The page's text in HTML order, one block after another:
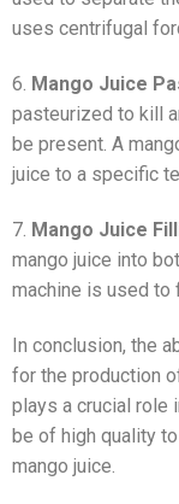
uses centrifugal
6. Mango Juice
pasteurized to kill
be present. A
juice to a specific
7. Mango Juice
mango juice into
machine is used to
In conclusion, the
for the production
plays a crucial role
be of high quality
mango juice.